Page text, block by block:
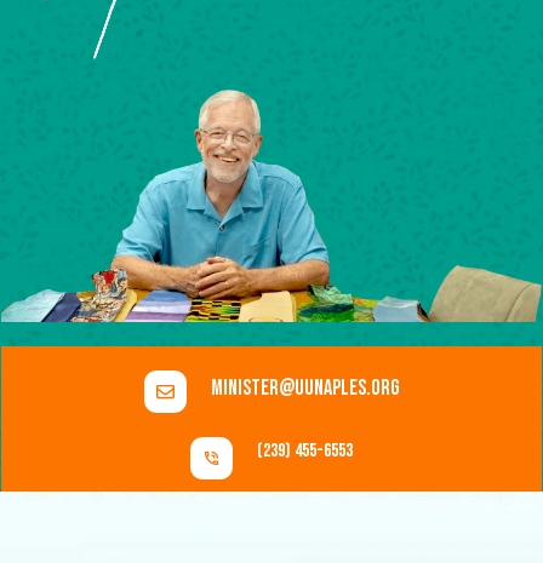
minister@uunaples.org
(239) 455-6553